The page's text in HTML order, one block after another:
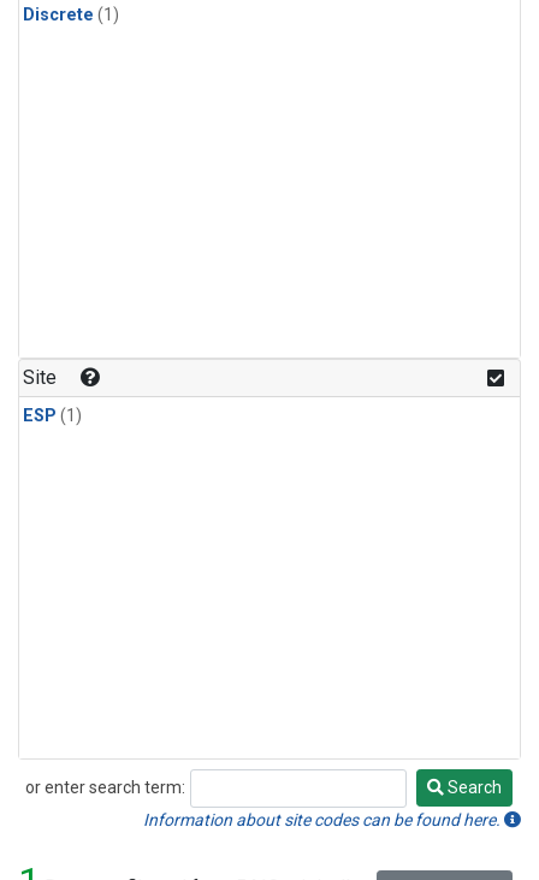
Discrete (1)
Site
ESP (1)
or enter search term:
Search
Search
Information about site codes can be found here.